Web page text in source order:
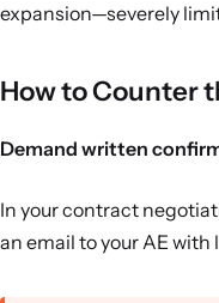
expansion—severely
How to Counter
Demand written
In your contract
an email to your AE with